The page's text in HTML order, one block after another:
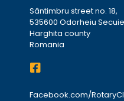
Sântimbru street no. 18,
535600 Odorheiu
Harghita county
Romania
Facebook.com/